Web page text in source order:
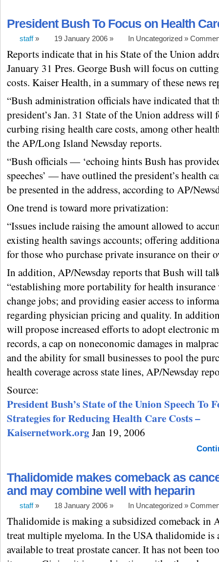
President Bush To Focus on Health
staff» 19 January 2006 » In Uncategorized »
Reports indicate that in his State of the Union
January 31 Pres. George Bush will focus on
costs. Kaiser Health, in a summary of these news
“Bush administration officials have indicated that
president’s Jan. 31 State of the Union address will
curbing rising health care costs, among other
the AP/Long Island Newsday reports.
“Bush officials — ‘echoing hints Bush has
speeches’ — have outlined the president’s health
be presented in the address, according to AP/
One trend is toward more privatization:
“Issues include raising the amount allowed to
existing health savings accounts; offering
for those who purchase private insurance on their
In addition, AP/Newsday reports that Bush will
“establishing more portability for health insurance
change jobs; and providing easier access to
regarding physician pricing and quality. In
will propose increased efforts to adopt electronic
records, a cap on noneconomic damages in
and the ability for small businesses to pool the
health coverage across state lines, AP/Newsday
Source:
President Bush’s State of the Union Speech To
Strategies for Reducing Health Care Costs –
Kaisernetwork.org Jan 19, 2006
Thalidomide makes comeback as
and may combine well with heparin
staff» 18 January 2006 » In Uncategorized »
Thalidomide is making a subsidized comeback in
treat multiple myeloma. In the USA thalidomide is
available to treat prostate cancer. It has not been